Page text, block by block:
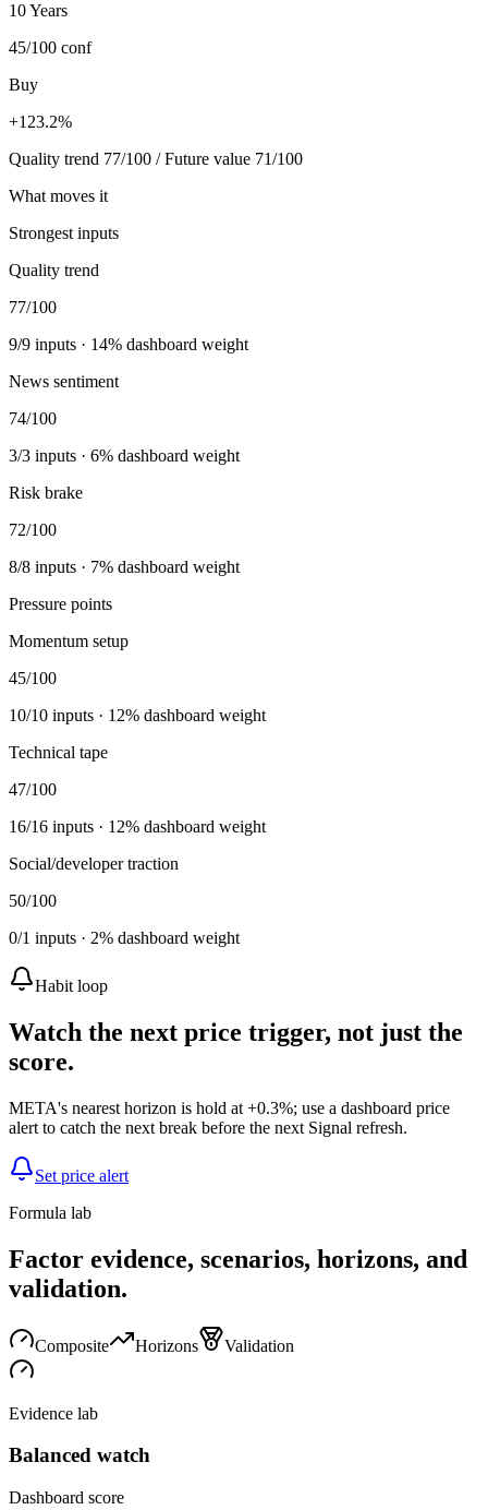
10 Years
45/100 conf
Buy
+123.2%
Quality trend 77/100 / Future value 71/100
What moves it
Strongest inputs
Quality trend
77/100
9/9 inputs · 14% dashboard weight
News sentiment
74/100
3/3 inputs · 6% dashboard weight
Risk brake
72/100
8/8 inputs · 7% dashboard weight
Pressure points
Momentum setup
45/100
10/10 inputs · 12% dashboard weight
Technical tape
47/100
16/16 inputs · 12% dashboard weight
Social/developer traction
50/100
0/1 inputs · 2% dashboard weight
Habit loop
Watch the next price trigger, not just the
score.
META's nearest horizon is hold at +0.3%; use a dashboard price
alert to catch the next break before the next Signal refresh.
Set price alert
Formula lab
Factor evidence, scenarios, horizons, and
validation.
Composite Horizons Validation
Evidence lab
Balanced watch
Dashboard score